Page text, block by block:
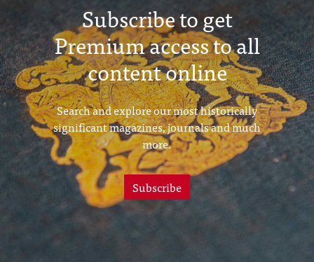
Subscribe to get
Premium access to all
content online
Search and explore our most historically
significant magazines, journals and much
more.
Subscribe